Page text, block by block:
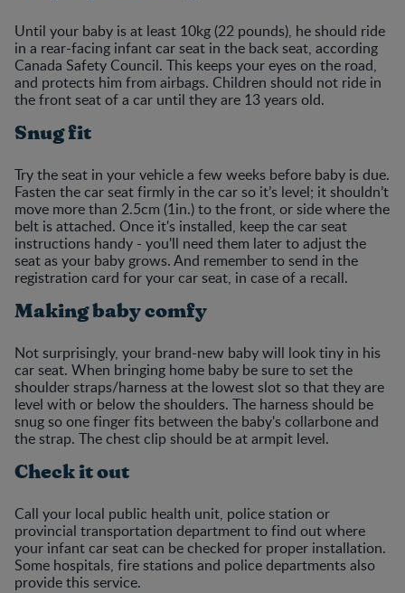
Until your baby is at least 10kg (22 pounds), he should ride
in a rear-facing infant car seat in the back seat, according
Canada Safety Council. This keeps your eyes on the road,
and protects him from airbags. Children should not ride in
the front seat of a car until they are 13 years old.
Snug fit
Try the seat in your vehicle a few weeks before baby is due.
Fasten the car seat firmly in the car so it’s level; it shouldn’t
move more than 2.5cm (1in.) to the front, or side where the
belt is attached. Once it's installed, keep the car seat
instructions handy - you'll need them later to adjust the
seat as your baby grows. And remember to send in the
registration card for your car seat, in case of a recall.
Making baby comfy
Not surprisingly, your brand-new baby will look tiny in his
car seat. When bringing home baby be sure to set the
shoulder straps/harness at the lowest slot so that they are
level with or below the shoulders. The harness should be
snug so one finger fits between the baby's collarbone and
the strap. The chest clip should be at armpit level.
Check it out
Call your local public health unit, police station or
provincial transportation department to find out where
your infant car seat can be checked for proper installation.
Some hospitals, fire stations and police departments also
provide this service.